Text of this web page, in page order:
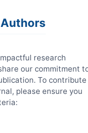
research
our commitment
To contribute
please ensure you